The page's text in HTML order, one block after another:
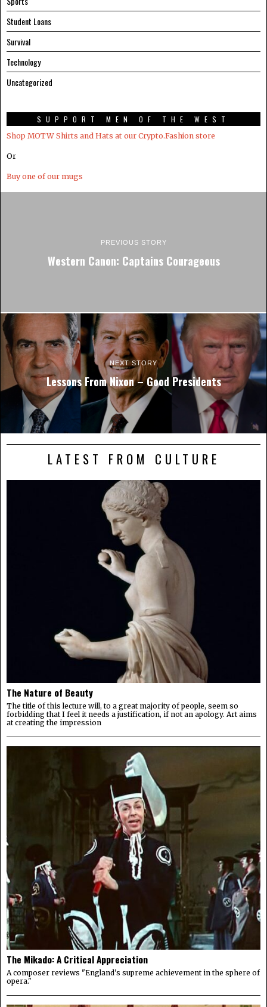
Student Loans
Survival
Technology
Uncategorized
SUPPORT MEN OF THE WEST
Shop MOTW Shirts and Hats at our Crypto.Fashion store
Or
Buy one of our mugs
PREVIOUS STORY
Western Canon: Captains Courageous
NEXT STORY
Lessons From Nixon – Good Presidents
LATEST FROM CULTURE
The Nature of Beauty
The title of this lecture will, to a great majority of people, seem so
forbidding that I feel it needs a justification, if not an apology. Art aims
at creating the impression
The Mikado: A Critical Appreciation
A composer reviews "England's supreme achievement in the sphere of
opera."